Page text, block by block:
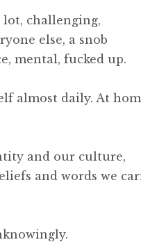
lot, challenging,
else, a snob
mental, fucked up.
almost daily. At
and our culture,
and words we